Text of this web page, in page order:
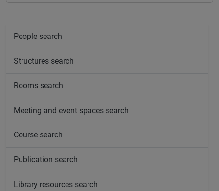
People search
Structures search
Rooms search
Meeting and event spaces search
Course search
Publication search
Library resources search